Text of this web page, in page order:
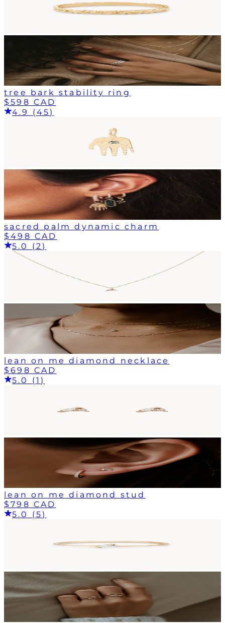
tree bark stability ring
$598 CAD
4.9 (45)
sacred palm dynamic charm
$498 CAD
5.0 (2)
lean on me diamond necklace
$698 CAD
5.0 (1)
lean on me diamond stud
$798 CAD
5.0 (5)